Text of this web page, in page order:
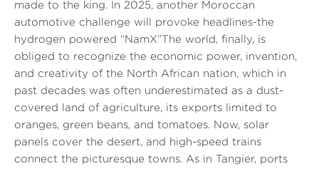
made to the king. In 2025, another Moroccan
automotive challenge will provoke headlines-the
hydrogen powered “NamX”The world, finally, is
obliged to recognize the economic power, invention,
and creativity of the North African nation, which in
past decades was often underestimated as a dust-
covered land of agriculture, its exports limited to
oranges, green beans, and tomatoes. Now, solar
panels cover the desert, and high-speed trains
connect the picturesque towns. As in Tangier, ports